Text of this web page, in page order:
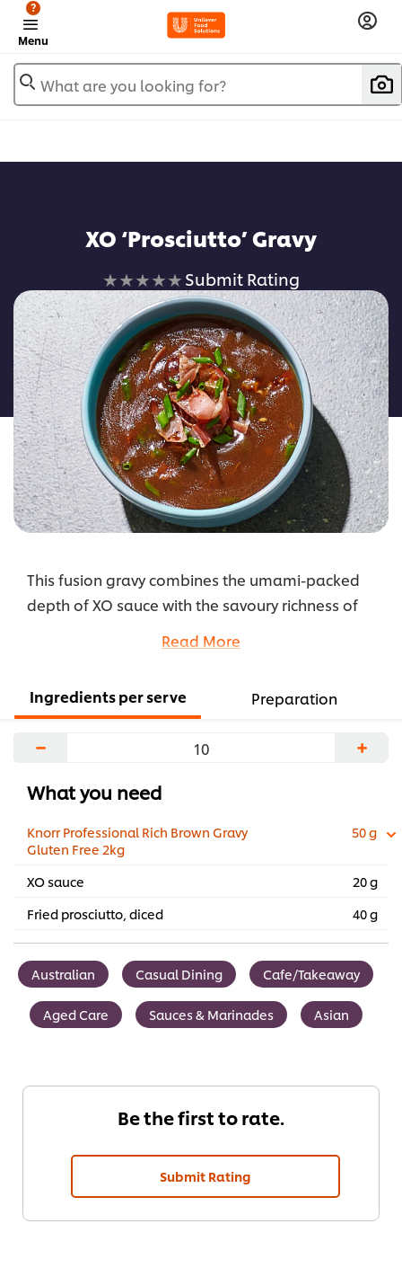
Menu
?
What are you looking for?
XO ‘Prosciutto’ Gravy
No
ratings
submitted
for
this
recipe
Submit Rating
This fusion gravy combines the umami-packed
depth of XO sauce with the savoury richness of
Read More
Ingredients per serve Preparation
− +
What you need
Knorr Professional Rich Brown Gravy
Gluten Free 2kg
50 g
XO sauce
20 g
Fried prosciutto, diced
40 g
Australian Casual Dining Cafe/Takeaway
Aged Care Sauces & Marinades Asian
Be the first to rate.
Submit Rating